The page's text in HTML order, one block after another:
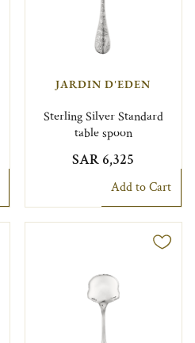
JARDIN D'EDEN
Sterling Silver Standard
table spoon
SAR 6,325
Add to Cart